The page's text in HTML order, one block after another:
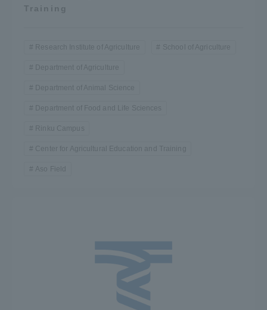
Training
Research Institute of Agriculture School of Agriculture
Department of Agriculture
Department of Animal Science
Department of Food and Life Sciences
Rinku Campus
Center for Agricultural Education and Training
Aso Field